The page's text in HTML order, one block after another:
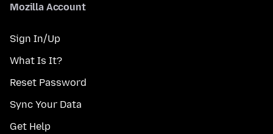
Mozilla Account
Sign In/Up
What Is It?
Reset Password
Sync Your Data
Get Help